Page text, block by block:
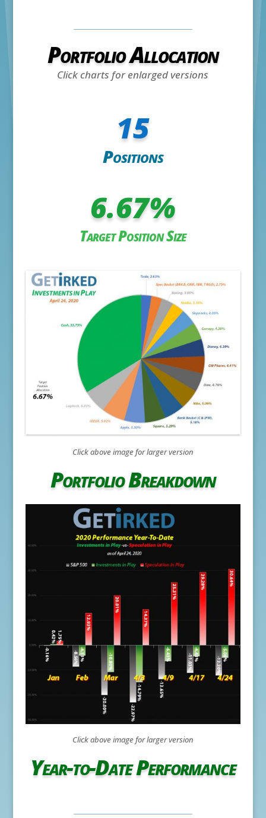
Portfolio Allocation
Click charts for enlarged versions
15
Positions
6.67%
Target Position Size
Click above image for larger version
Portfolio Breakdown
Click above image for larger version
Year-to-Date Performance